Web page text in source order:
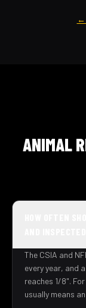
←
ANIMAL
The CSIA and
every year, and
reaches 1/8".
usually means